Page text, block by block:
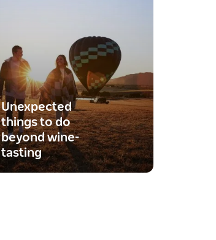
Unexpected
things to do
beyond wine-
tasting